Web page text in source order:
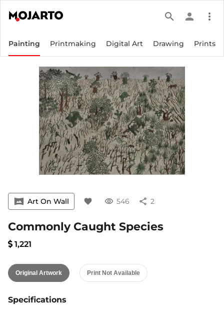
search person more_vert
Painting Printmaking Digital Art Drawing Prints
vrpano Art On Wall favorite visibility 546 share 2
Commonly Caught Species
1,221
Original Artwork Print Not Available
Specifications